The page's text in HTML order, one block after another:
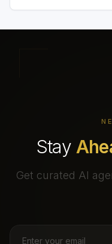
Stay
Get curated AI